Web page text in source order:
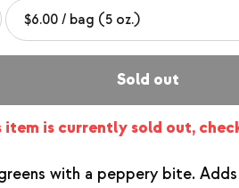
Sold out
item is currently sold out,
with a peppery bite.